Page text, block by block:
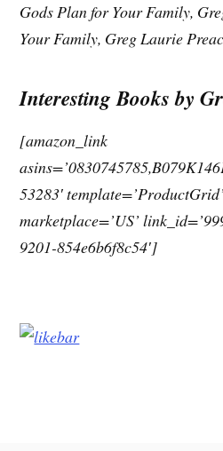
Gods Plan for Your Family,
Your Family, Greg Laurie
Interesting Books by
[amazon_link
53283′
marketplace=’US’
9201-854e6b6f8c54′]